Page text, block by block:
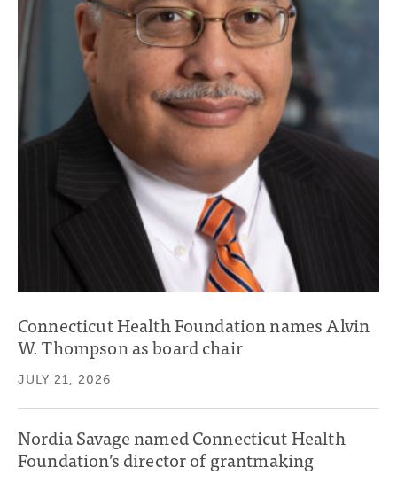
Connecticut Health Foundation names Alvin
W. Thompson as board chair
JULY 21, 2026
Nordia Savage named Connecticut Health
Foundation’s director of grantmaking